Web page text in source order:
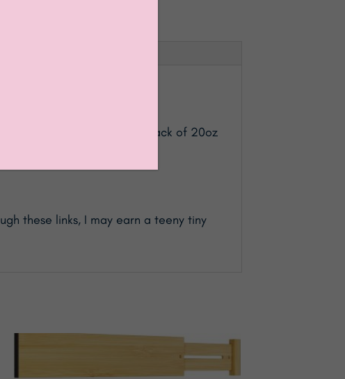
Kitchen Canisters Sets (3 pack of 20oz
these links, I may earn a teeny tiny